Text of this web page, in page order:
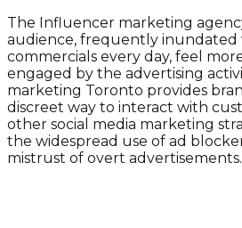
The Influencer marketing
audience, frequently inundated
commercials every day, feel
engaged by the advertising
marketing Toronto provides
discreet way to interact with
other social media marketing
the widespread use of ad
mistrust of overt advertisements.